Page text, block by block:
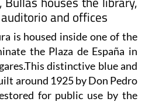
and offices
is housed inside one of the
the Plaza de España in
distinctive blue and
around 1925 by Don Pedro
for public use by the